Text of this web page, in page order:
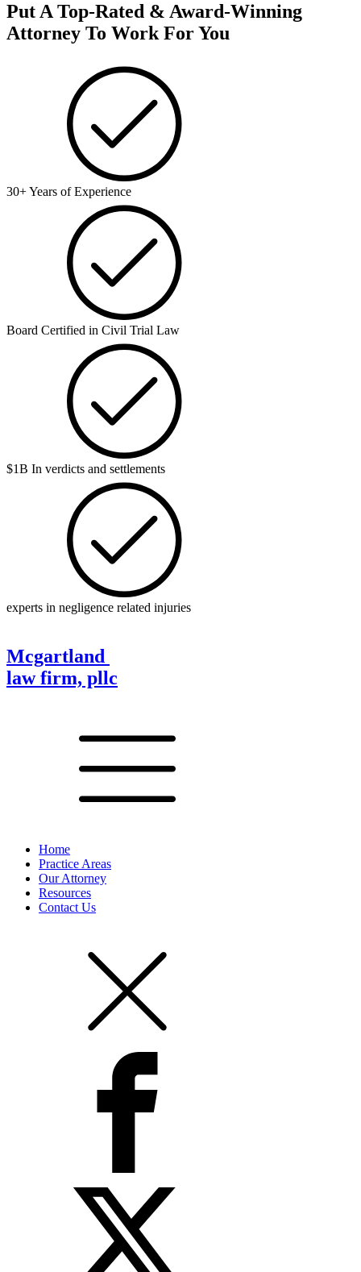
Put A Top-Rated & Award-Winning
Attorney To Work For You
30+ Years of Experience
Board Certified in Civil Trial Law
$1B In verdicts and settlements
experts in negligence related injuries
Mcgartland
law firm, pllc
Home
Practice Areas
Our Attorney
Resources
Contact Us